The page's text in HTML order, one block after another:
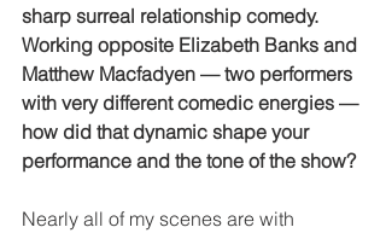
sharp surreal relationship comedy.
Working opposite Elizabeth Banks and
Matthew Macfadyen — two performers
with very different comedic energies —
how did that dynamic shape your
performance and the tone of the show?
Nearly all of my scenes are with